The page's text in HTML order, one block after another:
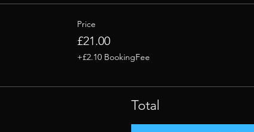
Price
£21.00
+£2.10 BookingFee
Total